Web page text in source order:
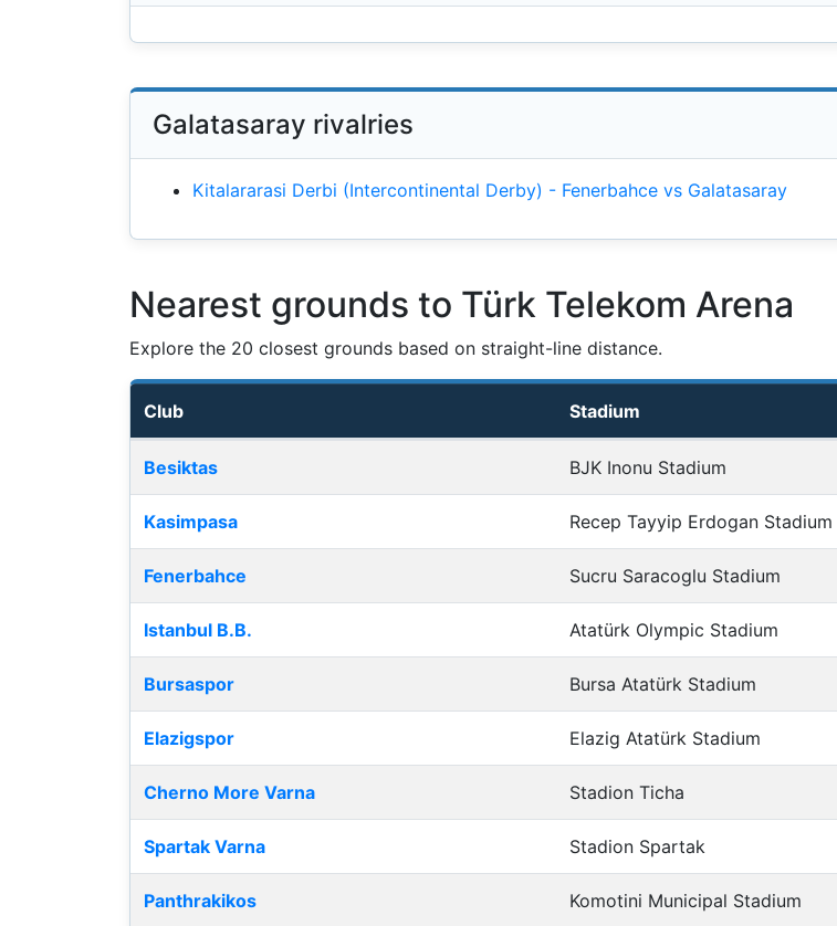
Galatasaray rivalries
Kitalararasi Derbi (Intercontinental Derby) - Fenerbahce vs Galatasaray
Nearest grounds to Türk Telekom Arena
Explore the 20 closest grounds based on straight-line distance.
Club Stadium
Besiktas BJK Inonu Stadium
Kasimpasa Recep Tayyip Erdogan Stadium
Fenerbahce Sucru Saracoglu Stadium
Istanbul B.B. Atatürk Olympic Stadium
Bursaspor Bursa Atatürk Stadium
Elazigspor Elazig Atatürk Stadium
Cherno More Varna Stadion Ticha
Spartak Varna Stadion Spartak
Panthrakikos Komotini Municipal Stadium